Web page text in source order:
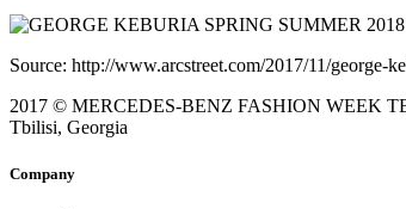
Source: http://www.arcstreet.com/2017/11/george-
2017 © MERCEDES-BENZ FASHION WEEK
Tbilisi, Georgia
Company